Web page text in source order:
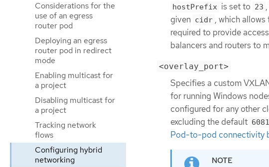
Considerations for the
use of an egress
router pod
Deploying an egress
router pod in redirect
mode
Enabling multicast for
a project
Disabling multicast for
a project
Tracking network
flows
Configuring hybrid
networking
hostPrefix is set to 23
given cidr , which
required to provide
balancers and routers to
<overlay_port>
Specifies a custom
for running Windows
configured for any other
excluding the default 6081
Pod-to-pod connectivity